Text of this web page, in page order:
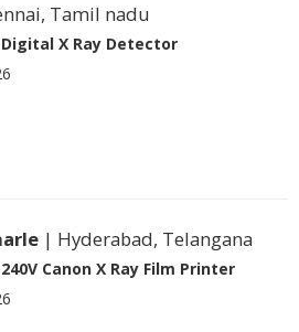
Tamil nadu
Digital X Ray Detector
| Hyderabad, Telangana
240V Canon X Ray Film Printer